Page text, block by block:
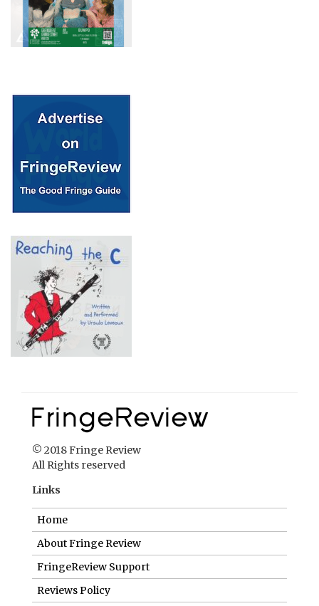
© 2018 Fringe Review
All Rights reserved
Links
Home
About Fringe Review
FringeReview Support
Reviews Policy